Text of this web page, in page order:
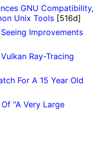
GNU Compatibility,
Unix Tools [516d]
Improvements
Ray-Tracing
For A 15 Year Old
"A Very Large